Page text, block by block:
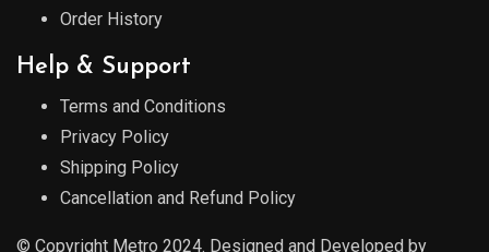
Order History
Help & Support
Terms and Conditions
Privacy Policy
Shipping Policy
Cancellation and Refund Policy
© Copyright Metro 2024. Designed and Developed by